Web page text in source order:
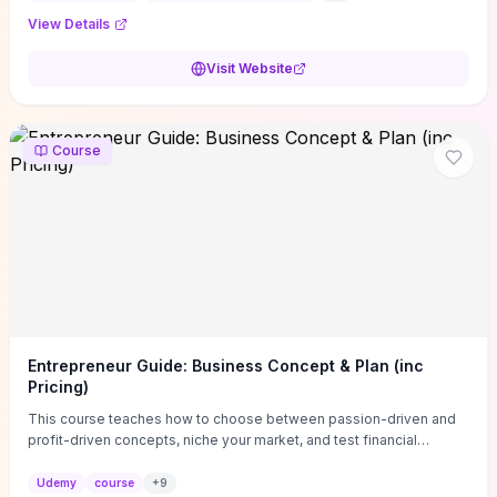
View Details
Visit Website
Course
Entrepreneur Guide: Business Concept & Plan (inc
Pricing)
This course teaches how to choose between passion-driven and
profit-driven concepts, niche your market, and test financial
actionable business-plan framework focused on direction,
Udemy course +9